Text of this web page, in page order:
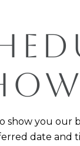
show you our
date and